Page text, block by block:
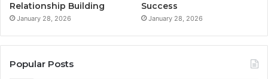
Relationship Building
January 28, 2026
Success
January 28, 2026
Popular Posts